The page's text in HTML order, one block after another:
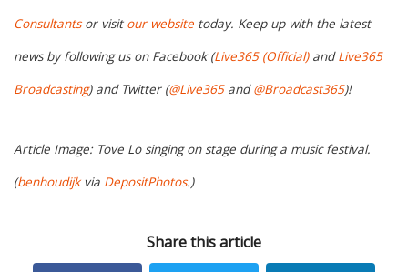
Consultantsor visit our website today. Keep up with the latest
news by following us on Facebook (Live365 (Official)andLive365
Broadcasting) and Twitter (@Live365and@Broadcast365)!
Article Image: Tove Lo singing on stage during a music festival.
(benhoudijkvia DepositPhotos.)
Share this article